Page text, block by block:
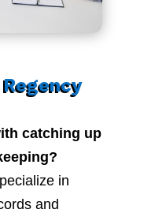
catching up
in
and